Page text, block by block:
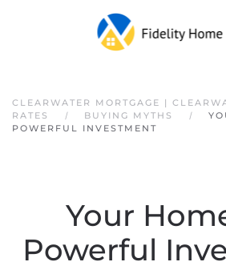
Skip to main content
CLEARWATER MORTGAGE |
RATES
BUYING MYTHS
POWERFUL INVESTMENT
Your
Powerful